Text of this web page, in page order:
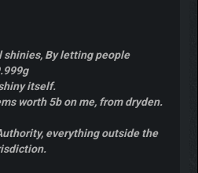
shinies, By letting people
itself.
worth 5b on me, from dryden.
everything outside the